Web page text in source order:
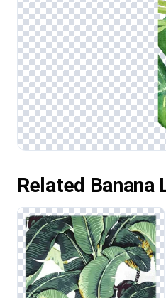
Related Banana